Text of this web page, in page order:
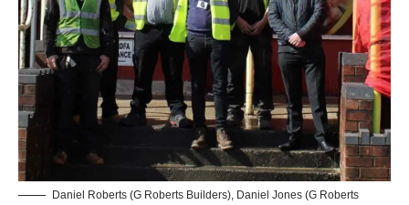
Daniel Roberts (G Roberts Builders), Daniel Jones (G Roberts